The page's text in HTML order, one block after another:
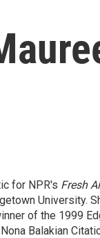
for NPR's Fresh
University.
of the 1999
Balakian